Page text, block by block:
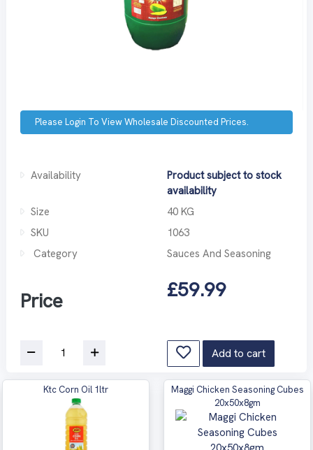
Please Login To View Wholesale Discounted Prices.
Availability
Product subject to stock
availability
Size
40 KG
SKU
1063
Category
Sauces And Seasoning
Price £59.99
Add to cart
Ktc Corn Oil 1ltr
Maggi Chicken Seasoning Cubes
20x50x8gm